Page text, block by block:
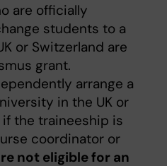
are officially
students to a
or Switzerland are
grant.
arrange a
in the UK or
if the traineeship is
coordinator or
not eligible for an